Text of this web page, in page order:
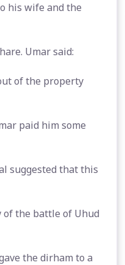
his wife and the
Umar said:
of the property
paid him some
suggested that this
of the battle of Uhud
the dirham to a